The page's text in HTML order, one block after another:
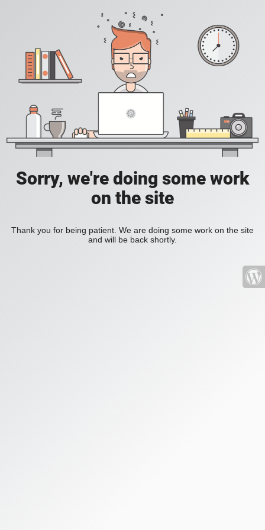
Sorry, we're doing some work
on the site
Thank you for being patient. We are doing some work on the site
and will be back shortly.